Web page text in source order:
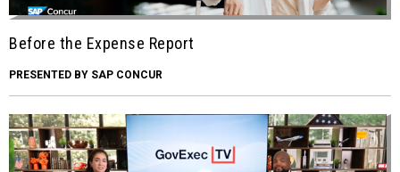
Before the Expense Report
PRESENTED BY SAP CONCUR